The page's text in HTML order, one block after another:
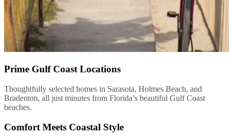
Prime Gulf Coast Locations
Thoughtfully selected homes in Sarasota, Holmes Beach, and
Bradenton, all just minutes from Florida’s beautiful Gulf Coast
beaches.
Comfort Meets Coastal Style